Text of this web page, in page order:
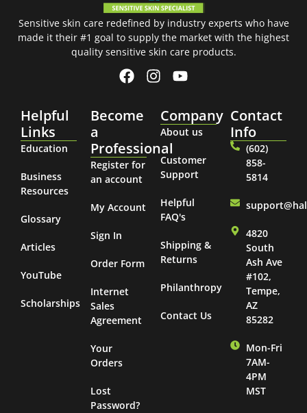
Sensitive skin care redefined by industry experts who have
made it their #1 goal to supply the market with the highest
quality sensitive skin care products.
Helpful
Links
Education
Business
Resources
Glossary
Articles
YouTube
Scholarships
Become
a
Professional
Register for
an account
My Account
Sign In
Order Form
Internet
Sales
Agreement
Your
Orders
Lost
Password?
Company
About us
Customer
Support
Helpful
FAQ's
Shipping &
Returns
Philanthropy
Contact Us
Contact
Info
(602)
858-
5814
4820
South
Ash Ave
#102,
Tempe,
AZ
85282
Mon-Fri
7AM-
4PM
MST